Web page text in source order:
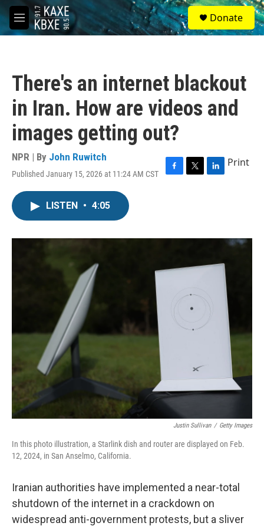
Skip to main content
M
e
S
e
a
Donate
There's an internet blackout
in Iran. How are videos and
images getting out?
NPR | By John Ruwitch
Published January 15, 2026 at 11:24 AM CST
F
o
T
r
L
I
Print
LISTEN • 4:05
Justin Sullivan / Getty Images
In this photo illustration, a Starlink dish and router are displayed on Feb.
12, 2024, in San Anselmo, California.
Iranian authorities have implemented a near-total
shutdown of the internet in a crackdown on
widespread anti-government protests, but a sliver